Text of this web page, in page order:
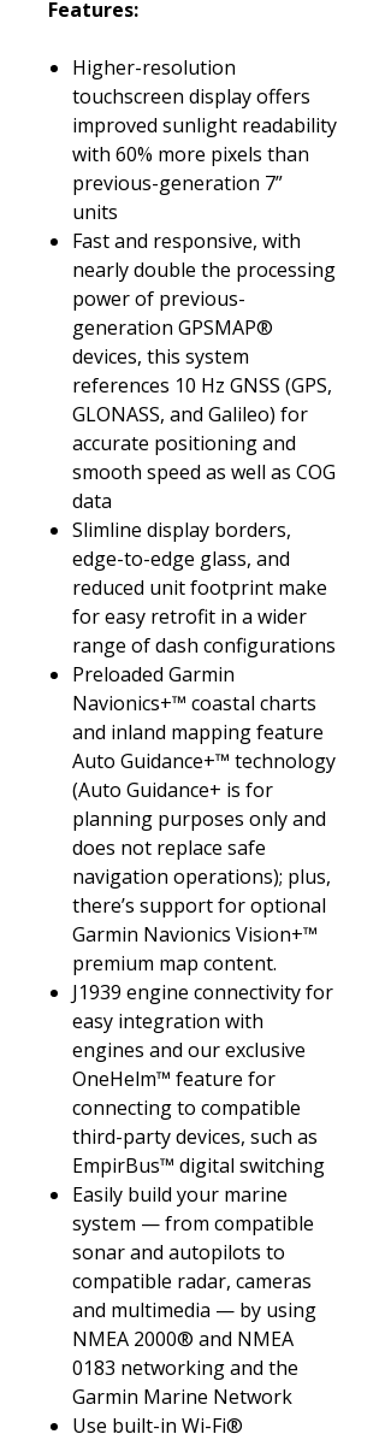
Features:
Higher-resolution
touchscreen display offers
improved sunlight readability
with 60% more pixels than
previous-generation 7”
units
Fast and responsive, with
nearly double the processing
power of previous-
generation GPSMAP®
devices, this system
references 10 Hz GNSS (GPS,
GLONASS, and Galileo) for
accurate positioning and
smooth speed as well as COG
data
Slimline display borders,
edge-to-edge glass, and
reduced unit footprint make
for easy retrofit in a wider
range of dash configurations
Preloaded Garmin
Navionics+™ coastal charts
and inland mapping feature
Auto Guidance+™ technology
(Auto Guidance+ is for
planning purposes only and
does not replace safe
navigation operations); plus,
there’s support for optional
Garmin Navionics Vision+™
premium map content.
J1939 engine connectivity for
easy integration with
engines and our exclusive
OneHelm™ feature for
connecting to compatible
third-party devices, such as
EmpirBus™ digital switching
Easily build your marine
system — from compatible
sonar and autopilots to
compatible radar, cameras
and multimedia — by using
NMEA 2000® and NMEA
0183 networking and the
Garmin Marine Network
Use built-in Wi-Fi®